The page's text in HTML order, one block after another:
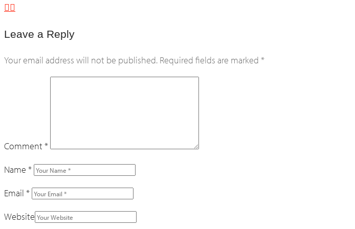
Leave a Reply
Your email address will not be published. Required fields are marked *
Comment*
Name *
Email *
Website